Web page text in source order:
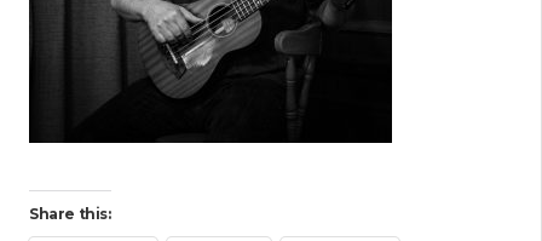
Share this: